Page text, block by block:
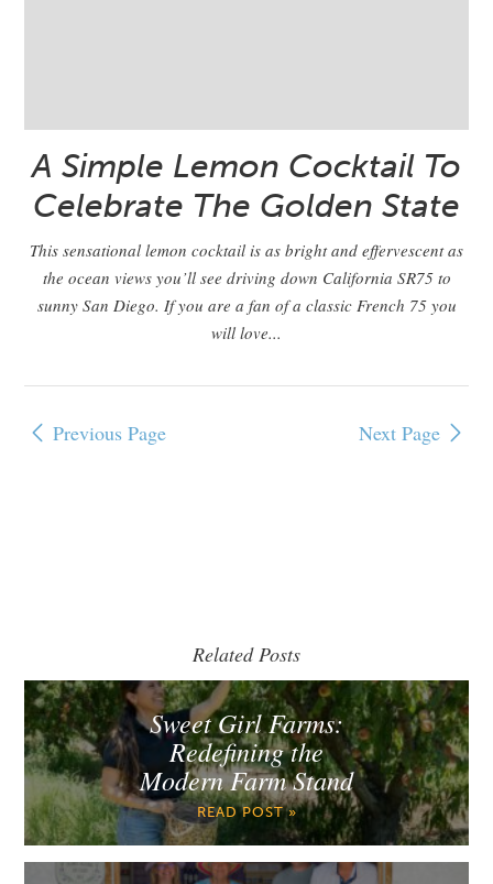
A Simple Lemon Cocktail To
Celebrate The Golden State
This sensational lemon cocktail is as bright and effervescent as
the ocean views you’ll see driving down California SR75 to
sunny San Diego. If you are a fan of a classic French 75 you
will love...
Previous Page Next Page
Related Posts
Sweet Girl Farms:
Redefining the
Modern Farm Stand
READ POST »